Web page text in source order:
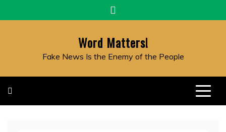
to
Word Matters!
Fake News Is the Enemy of the People